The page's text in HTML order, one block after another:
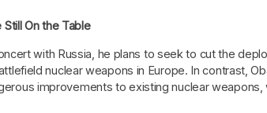
On the Table
with Russia, he plans to seek to cut the
nuclear weapons in Europe. In contrast,
improvements to existing nuclear